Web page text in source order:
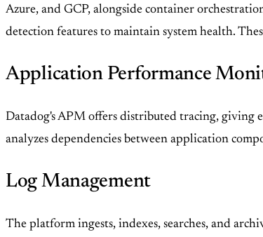
Azure, and GCP, alongside container
detection features to maintain system health.
Application Performance
Datadog's APM offers distributed tracing, giving
analyzes dependencies between application
Log Management
The platform ingests, indexes, searches, and